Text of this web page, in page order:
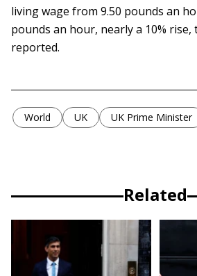
living wage from 9.50 pounds an
pounds an hour, nearly a 10%
reported.
World UK UK Prime Minister
Related